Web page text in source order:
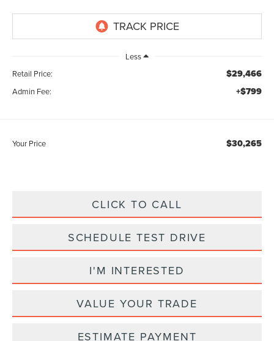
Less
Retail Price:
$29,466
Admin Fee: +$799
Your Price $30,265
CLICK TO CALL
SCHEDULE TEST DRIVE
I'M INTERESTED
VALUE YOUR TRADE
ESTIMATE PAYMENT